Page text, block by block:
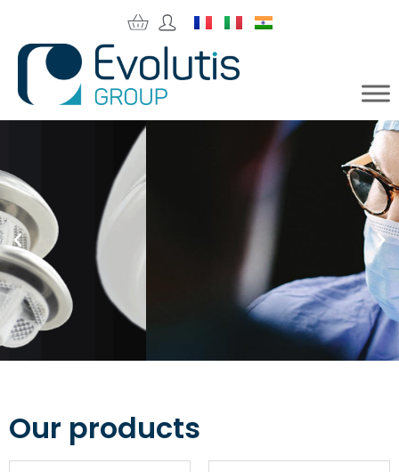
Specialist in orthopaedic
joint implants since 1999
Our products